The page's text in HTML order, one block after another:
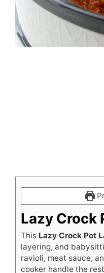
Lazy Crock
This Lazy Crock Pot
layering, and
ravioli, meat sauce,
cooker handle the